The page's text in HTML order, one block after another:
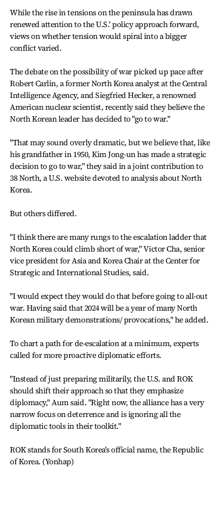
While the rise in tensions on the peninsula has drawn
renewed attention to the U.S.' policy approach forward,
views on whether tension would spiral into a bigger
conflict varied.
The debate on the possibility of war picked up pace after
Robert Carlin, a former North Korea analyst at the Central
Intelligence Agency, and Siegfried Hecker, a renowned
American nuclear scientist, recently said they believe the
North Korean leader has decided to "go to war."
"That may sound overly dramatic, but we believe that, like
his grandfather in 1950, Kim Jong-un has made a strategic
decision to go to war," they said in a joint contribution to
38 North, a U.S. website devoted to analysis about North
Korea.
But others differed.
"I think there are many rungs to the escalation ladder that
North Korea could climb short of war," Victor Cha, senior
vice president for Asia and Korea Chair at the Center for
Strategic and International Studies, said.
"I would expect they would do that before going to all-out
war. Having said that 2024 will be a year of many North
Korean military demonstrations/ provocations," he added.
To chart a path for de-escalation at a minimum, experts
called for more proactive diplomatic efforts.
"Instead of just preparing militarily, the U.S. and ROK
should shift their approach so that they emphasize
diplomacy," Aum said. "Right now, the alliance has a very
narrow focus on deterrence and is ignoring all the
diplomatic tools in their toolkit."
ROK stands for South Korea's official name, the Republic
of Korea. (Yonhap)